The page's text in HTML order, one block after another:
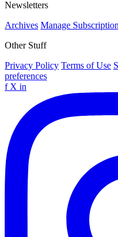
Newsletters
Archives Manage
Other Stuff
Privacy Policy Terms of Use
preferences
f X in